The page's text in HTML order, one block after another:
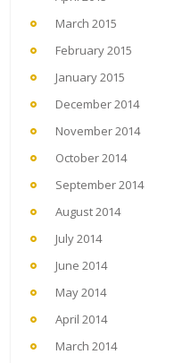
March 2015
February 2015
January 2015
December 2014
November 2014
October 2014
September 2014
August 2014
July 2014
June 2014
May 2014
April 2014
March 2014